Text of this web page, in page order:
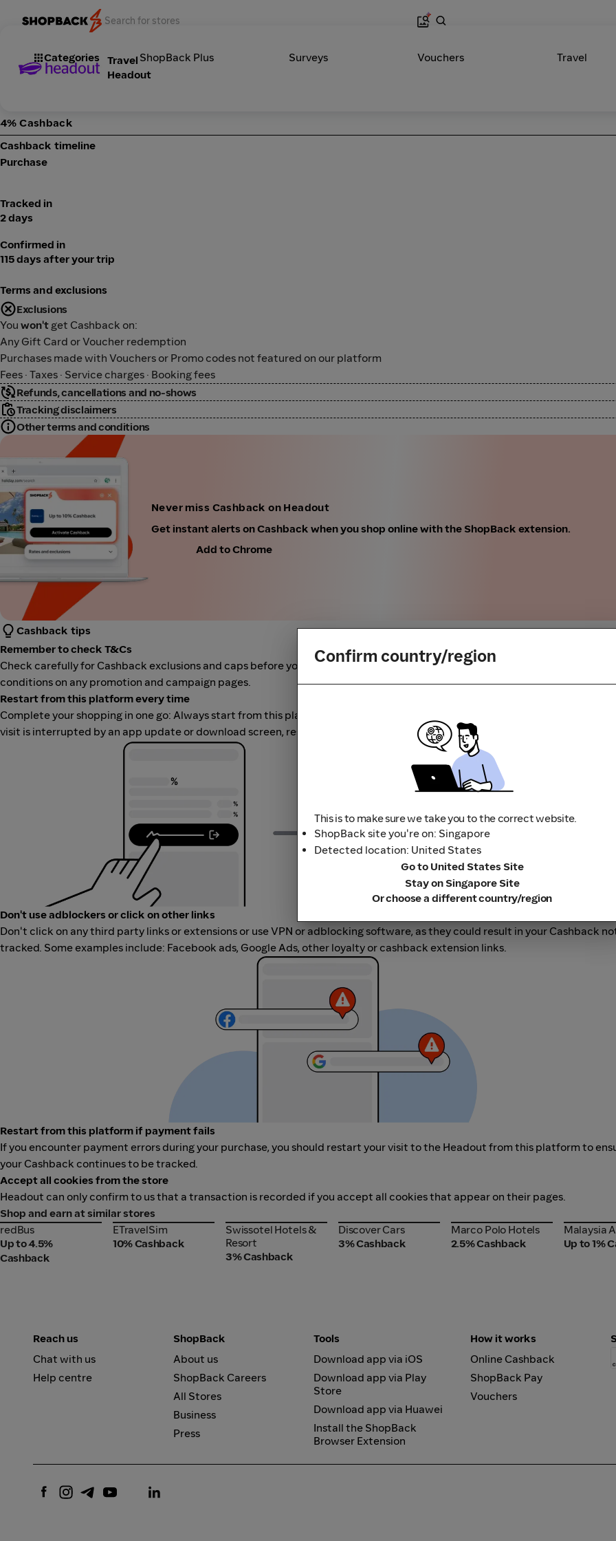
Categories ShopBack Plus Surveys Vouchers Travel
Travel
Headout
4% Cashback
Cashback timeline
Purchase
Tracked in
2 days
Confirmed in
115 days after your trip
Terms and exclusions
Exclusions
You won't get Cashback on:
Any Gift Card or Voucher redemption
Purchases made with Vouchers or Promo codes not featured on our platform
Fees · Taxes · Service charges · Booking fees
Refunds, cancellations and no-shows
Tracking disclaimers
Other terms and conditions
Never miss Cashback on Headout
Get instant alerts on Cashback when you shop online with the ShopBack extension.
Add to Chrome
Cashback tips
Remember to check T&Cs
Check carefully for Cashback exclusions and caps before you buy or book to avoid disappointment. Don't forget the terms
conditions on any promotion and campaign pages.
Restart from this platform every time
Complete your shopping in one go: Always start from this platform to visit the store directly, for every new transaction. If
visit is interrupted by an app update or download screen, restart your shopping from our platform.
Don't use adblockers or click on other links
Don't click on any third party links or extensions or use VPN or adblocking software, as they could result in your Cashback
tracked. Some examples include: Facebook ads, Google Ads, other loyalty or cashback extension links.
Restart from this platform if payment fails
If you encounter payment errors during your purchase, you should restart your visit to the Headout from this platform to
your Cashback continues to be tracked.
Accept all cookies from the store
Headout can only confirm to us that a transaction is recorded if you accept all cookies that appear on their pages.
Shop and earn at similar stores
redBus
redBus
Up to 4.5%
Cashback
ETravelSim
ETravelSim
10% Cashback
Swissotel Hotels &
Resort
Swissotel Hotels &
Resort
3% Cashback
Discover Cars
Discover Cars
3% Cashback
Marco Polo Hotels
Marco Polo Hotels
2.5% Cashback
Malaysia
Malaysia
Up to 1%
Reach us
Chat with us
Help centre
ShopBack
About us
ShopBack Careers
All Stores
Business
Press
Tools
Download app via iOS
Download app via Play
Store
Download app via Huawei
Install the ShopBack
Browser Extension
How it works
Online Cashback
ShopBack Pay
Vouchers
Confirm country/region
This is to make sure we take you to the correct website.
ShopBack site you're on: Singapore
Detected location: United States
Go to United States Site
Stay on Singapore Site
Or choose a different country/region